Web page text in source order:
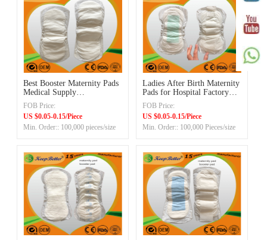
Best Booster Maternity Pads
Medical Supply
Manufacturer in China
FOB Price:
US $0.05-0.15/Piece
Min. Order:: 100,000 pieces/size
Ladies After Birth Maternity
Pads for Hospital Factory
Manufacturer China
FOB Price:
US $0.05-0.15/Piece
Min. Order:: 100,000 Pieces/size